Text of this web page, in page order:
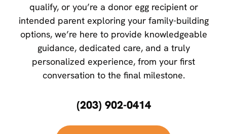
qualify, or you’re a donor egg recipient or
intended parent exploring your family-building
options, we’re here to provide knowledgeable
guidance, dedicated care, and a truly
personalized experience, from your first
conversation to the final milestone.
(203) 902-0414